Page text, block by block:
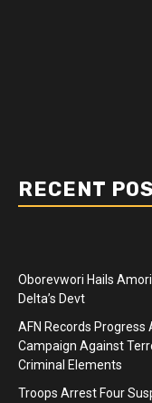
RECENT
Oborevwori Hails
Delta’s Devt
AFN Records
Campaign Against
Criminal Elements
Troops Arrest Four